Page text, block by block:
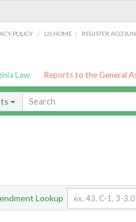
POLICY / LIS HOME / REGISTER
Law Reports to the General
Lookup